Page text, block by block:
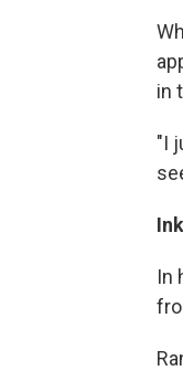
in
"I
In